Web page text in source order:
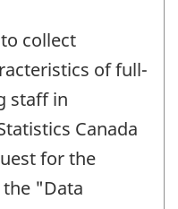
collect
of full-
staff in
Canada
for the
"Data